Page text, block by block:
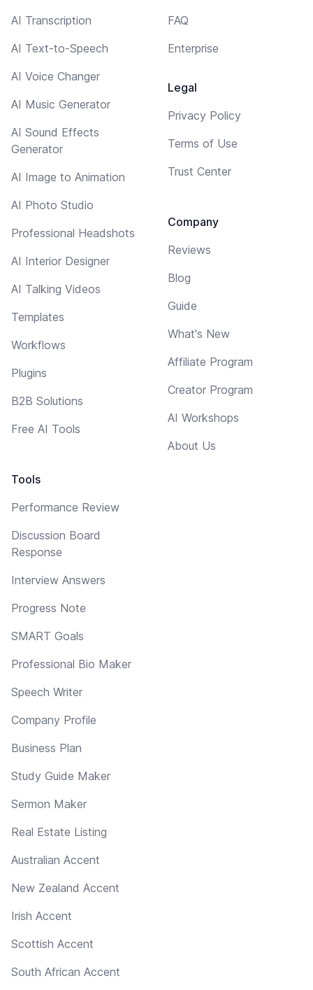
AI Transcription
AI Text-to-Speech
AI Voice Changer
AI Music Generator
AI Sound Effects
Generator
AI Image to Animation
AI Photo Studio
Professional Headshots
AI Interior Designer
AI Talking Videos
Templates
Workflows
Plugins
B2B Solutions
Free AI Tools
Tools
Performance Review
Discussion Board
Response
Interview Answers
Progress Note
SMART Goals
Professional Bio Maker
Speech Writer
Company Profile
Business Plan
Study Guide Maker
Sermon Maker
Real Estate Listing
Australian Accent
New Zealand Accent
Irish Accent
Scottish Accent
South African Accent
FAQ
Enterprise
Legal
Privacy Policy
Terms of Use
Trust Center
Company
Reviews
Blog
Guide
What's New
Affiliate Program
Creator Program
AI Workshops
About Us